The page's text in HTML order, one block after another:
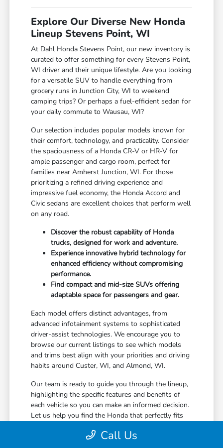
Explore Our Diverse New Honda
Lineup Stevens Point, WI
At Dahl Honda Stevens Point, our new inventory is
curated to offer something for every Stevens Point,
WI driver and their unique lifestyle. Are you looking
for a versatile SUV to handle everything from
grocery runs in Junction City, WI to weekend
camping trips? Or perhaps a fuel-efficient sedan for
your daily commute to Wausau, WI?
Our selection includes popular models known for
their comfort, technology, and practicality. Consider
the spaciousness of a Honda CR-V or HR-V for
ample passenger and cargo room, perfect for
families near Amherst Junction, WI. For those
prioritizing a refined driving experience and
impressive fuel economy, the Honda Accord and
Civic sedans are excellent choices that perform well
on any road.
Discover the robust capability of Honda
trucks, designed for work and adventure.
Experience innovative hybrid technology for
enhanced efficiency without compromising
performance.
Find compact and mid-size SUVs offering
adaptable space for passengers and gear.
Each model offers distinct advantages, from
advanced infotainment systems to sophisticated
driver-assist technologies. We encourage you to
browse our current listings to see which models
and trims best align with your priorities and driving
habits around Custer, WI, and Almond, WI.
Our team is ready to guide you through the lineup,
highlighting the specific features and benefits of
each vehicle so you can make an informed decision.
Let us help you find the Honda that perfectly fits
Call Us